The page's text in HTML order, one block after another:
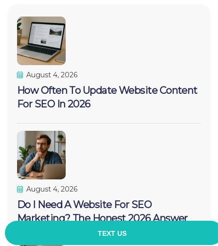
August 4, 2026
How Often To Update Website Content
For SEO In 2026
August 4, 2026
Do I Need A Website For SEO
Marketing? The Honest 2026 Answer